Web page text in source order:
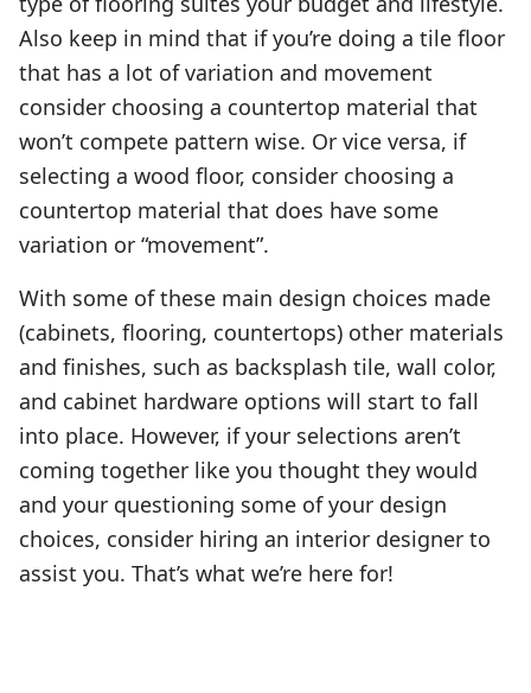
Also keep in mind that if you’re doing a tile floor
that has a lot of variation and movement
consider choosing a countertop material that
won’t compete pattern wise. Or vice versa, if
selecting a wood floor, consider choosing a
countertop material that does have some
variation or “movement”.
With some of these main design choices made
(cabinets, flooring, countertops) other materials
and finishes, such as backsplash tile, wall color,
and cabinet hardware options will start to fall
into place. However, if your selections aren’t
coming together like you thought they would
and your questioning some of your design
choices, consider hiring an interior designer to
assist you. That’s what we’re here for!